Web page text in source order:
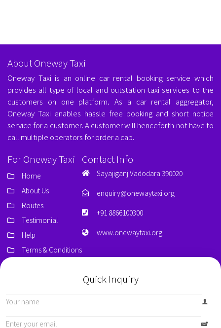
About Oneway Taxi
Oneway Taxi is an online car rental booking service which
provides all type of local and outstation taxi services to the
customers on one platform. As a car rental aggregator,
Oneway Taxi enables hassle free booking and short notice
service for a customer. A customer will henceforth not have to
call multiple operators for order a cab.
For Oneway Taxi
Home
About Us
Routes
Testimonial
Help
Terms & Conditions
Contact Info
Sayajiganj Vadodara 390020
enquiry@onewaytaxi.org
+91 8866100300
www.onewaytaxi.org
Quick Inquiry